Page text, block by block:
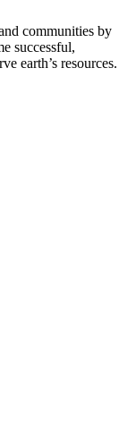
communities by
successful,
earth’s resources.